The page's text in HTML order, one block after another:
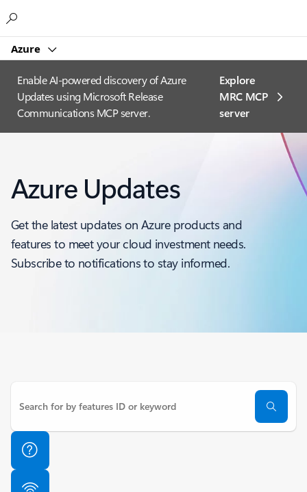
Azure
Enable AI-powered discovery of Azure
Updates using Microsoft Release
Communications MCP server.
Explore
MRC MCP
server​
Azure Updates
Get the latest updates on Azure products and
features to meet your cloud investment needs.
Subscribe to notifications to stay informed.